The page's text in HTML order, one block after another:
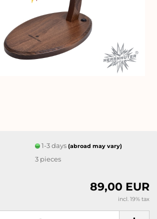
1-3 days(abroad may vary)
3 pieces
89,00 EUR
incl. 19% tax